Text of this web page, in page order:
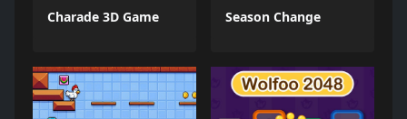
Charade 3D Game Season Change